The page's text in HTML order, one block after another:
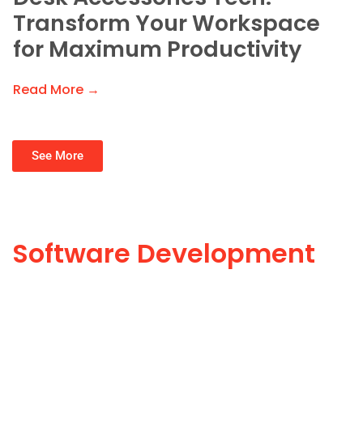
Transform Your Workspace
for Maximum Productivity
Read More →
See More
Software Development